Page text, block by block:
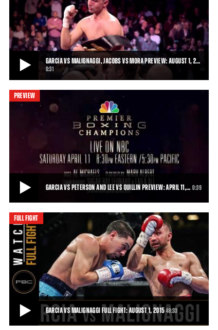
GARCIA VS MALIGNAGGI, JACOBS VS MORA PREVIEW: AUGUST 1, 2…
0:31
GARCIA VS MALIGNAGGI, JACOBS VS MORA PREVIEW: AUGUST 1, 2015
“Magic” will be in the air—or in the ring, at least—when Premier
Boxing Champions returns t
PREVIEW
GARCIA VS PETERSON AND LEE VS QUILLIN PREVIEW: APRIL 11,… 0:39
GARCIA VS PETERSON AND LEE VS QUILLIN PREVIEW: APRIL 11, 2015
Danny Garcia takes on Lamont Peterson, and Andy Lee does battle
with Peter Quillin, live on NBC.
0:39• APR 06, 2015
FULL FIGHT
GARCIA VS MALIGNAGGI FULL FIGHT: AUGUST 1, 201548:33